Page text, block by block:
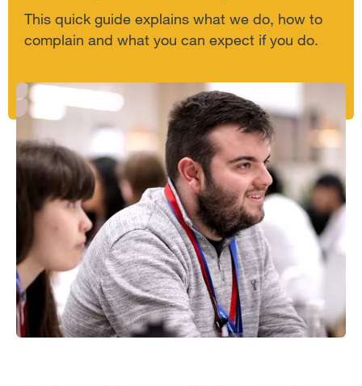
This quick guide explains what we do, how to
complain and what you can expect if you do.